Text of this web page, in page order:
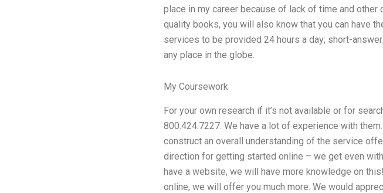
place in my career because of lack of time and
quality books, you will also know that you can have
services to be provided 24 hours a day; short-
any place in the globe.
My Coursework
For your own research if it’s not available or for
800.424.7227. We have a lot of experience with
construct an overall understanding of the service
direction for getting started online – we get even
have a website, we will have more knowledge on
online, we will offer you much more. We would